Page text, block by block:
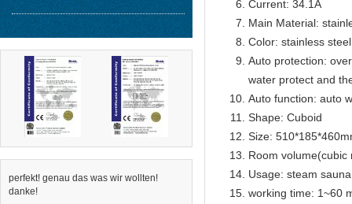
perfekt! genau das was wir wollten!
danke!
Current: 34.1A
Main Material:
Color: stainless steel
Auto protection:
water protect and
Auto function: auto
Shape: Cuboid
Size:
Room volume(cubic
Usage: steam
working time: 1~60